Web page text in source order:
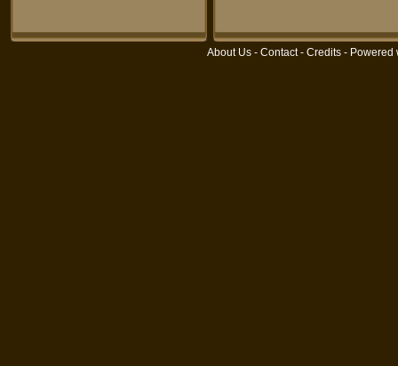
About Us - Contact- Credits - Powered